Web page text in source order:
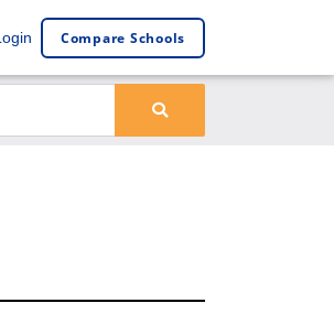
Compare Schools